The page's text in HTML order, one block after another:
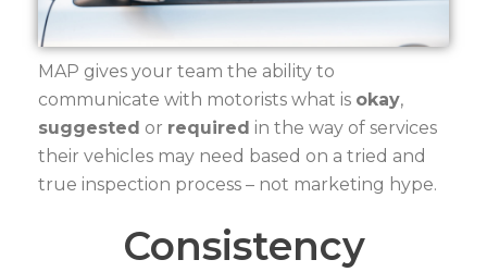
MAP gives your team the ability to
communicate with motorists what is okay,
suggested or required in the way of services
their vehicles may need based on a tried and
true inspection process – not marketing hype.
Consistency